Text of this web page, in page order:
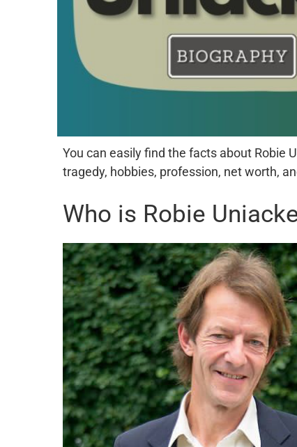
You can easily find the facts about Robie
tragedy, hobbies, profession, net worth,
Who is Robie